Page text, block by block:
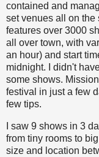
contained and
set venues all on
features over 3000
all over town, with
an hour) and start
midnight. I didn't
some shows.
festival in just a few
few tips.
I saw 9 shows in 3
from tiny rooms to
size and location